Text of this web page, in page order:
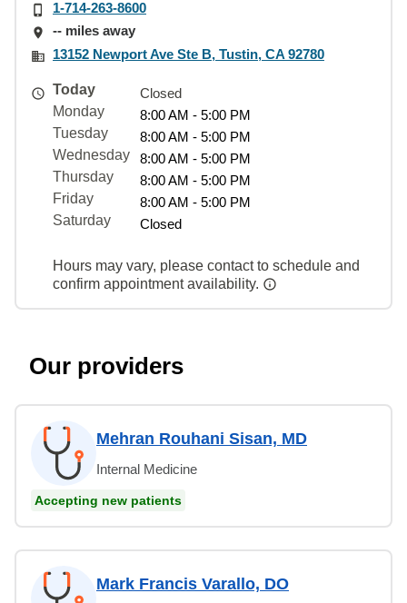
1-714-263-8600
-- miles away
13152 Newport Ave Ste B, Tustin, CA 92780
Today
Closed
Monday
8:00 AM - 5:00 PM
Tuesday
8:00 AM - 5:00 PM
Wednesday
8:00 AM - 5:00 PM
Thursday
8:00 AM - 5:00 PM
Friday
8:00 AM - 5:00 PM
Saturday
Closed
Hours may vary, please contact to schedule and
confirm appointment availability.
Our providers
Mehran Rouhani Sisan, MD
Internal Medicine
Accepting new patients
Mark Francis Varallo, DO